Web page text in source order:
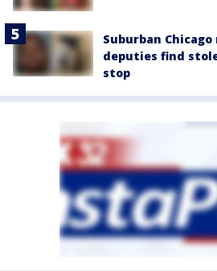
Suburban
deputies find
stop